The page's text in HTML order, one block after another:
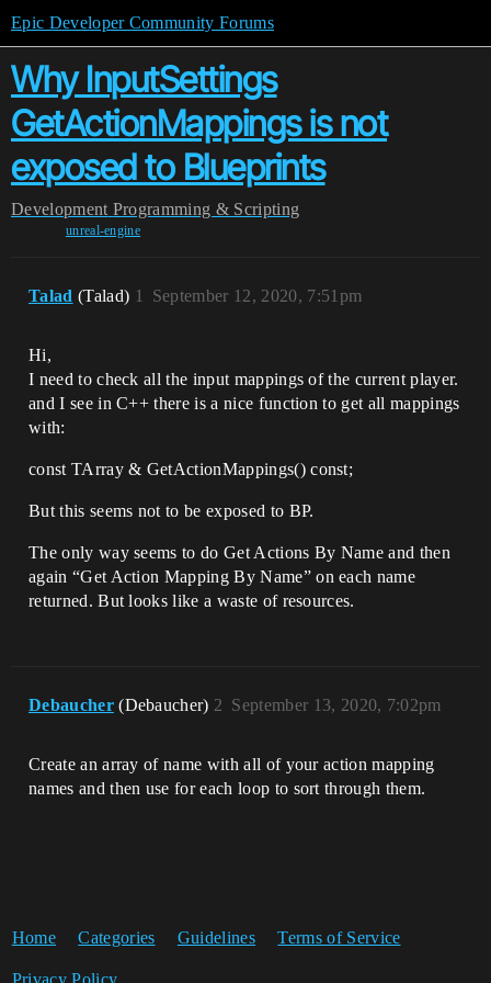
Epic Developer Community Forums
Why InputSettings
GetActionMappings is not
exposed to Blueprints
Development Programming & Scripting
unreal-engine
Talad (Talad) September 12, 2020, 7:51pm
1
Hi,
I need to check all the input mappings of the current player.
and I see in C++ there is a nice function to get all mappings
with:
const TArray & GetActionMappings() const;
But this seems not to be exposed to BP.
The only way seems to do Get Actions By Name and then
again “Get Action Mapping By Name” on each name
returned. But looks like a waste of resources.
Debaucher (Debaucher) September 13, 2020, 7:02pm
2
Create an array of name with all of your action mapping
names and then use for each loop to sort through them.
Home Categories Guidelines Terms of Service
Privacy Policy